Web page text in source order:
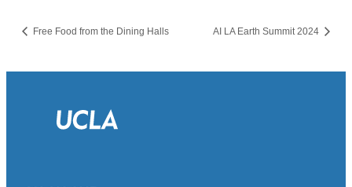
Free Food from the Dining Halls AI LA Earth Summit 2024